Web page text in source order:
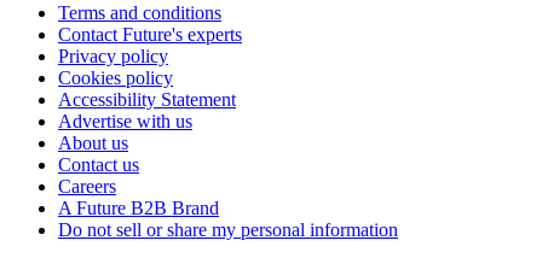
Terms and conditions
Contact Future's experts
Privacy policy
Cookies policy
Accessibility Statement
Advertise with us
About us
Contact us
Careers
A Future B2B Brand
Do not sell or share my personal information